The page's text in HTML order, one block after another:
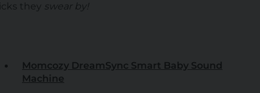
they swear by!
Momcozy DreamSync Smart Baby Sound
Machine